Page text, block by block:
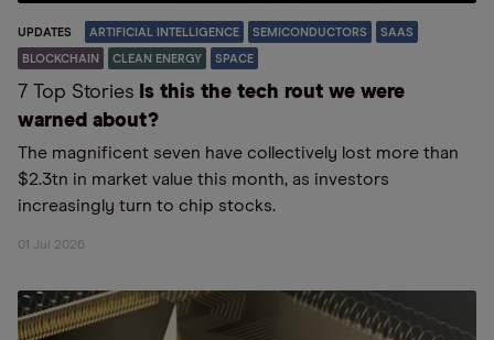
UPDATES ARTIFICIAL INTELLIGENCE SEMICONDUCTORS SAAS
BLOCKCHAIN CLEAN ENERGY SPACE
7 Top Stories Is this the tech rout we were
warned about?
The magnificent seven have collectively lost more than
$2.3tn in market value this month, as investors
increasingly turn to chip stocks.
01 Jul 2026